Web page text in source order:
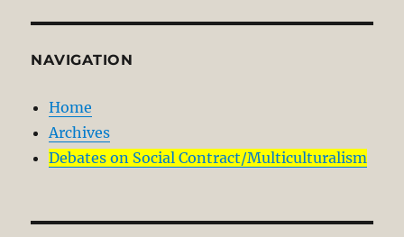
NAVIGATION
Home
Archives
Debates on Social Contract/Multiculturalism